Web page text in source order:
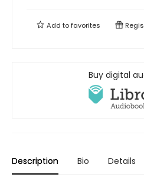
Add tofavorites
Buy digital
Description Bio Details